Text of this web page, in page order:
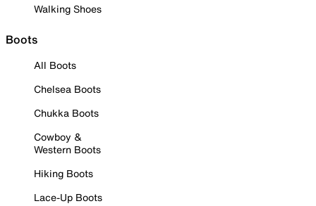
Walking Shoes
Boots
All Boots
Chelsea Boots
Chukka Boots
Cowboy &
Western Boots
Hiking Boots
Lace-Up Boots